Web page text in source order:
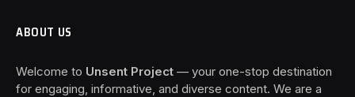
ABOUT US
Welcome to Unsent Project — your one-stop destination
for engaging, informative, and diverse content. We are a